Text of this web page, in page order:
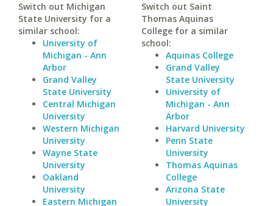
Switch out Michigan
State University for a
similar school:
University of
Michigan - Ann
Arbor
Grand Valley
State University
Central Michigan
University
Western Michigan
University
Wayne State
University
Oakland
University
Eastern Michigan
Switch out Saint
Thomas Aquinas
College for a similar
school:
Aquinas College
Grand Valley
State University
University of
Michigan - Ann
Arbor
Harvard University
Penn State
University
Thomas Aquinas
College
Arizona State
University